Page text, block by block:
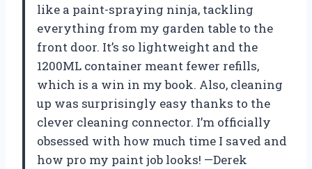
like a paint-spraying ninja, tackling
everything from my garden table to the
front door. It’s so lightweight and the
1200ML container meant fewer refills,
which is a win in my book. Also, cleaning
up was surprisingly easy thanks to the
clever cleaning connector. I’m officially
obsessed with how much time I saved and
how pro my paint job looks! —Derek